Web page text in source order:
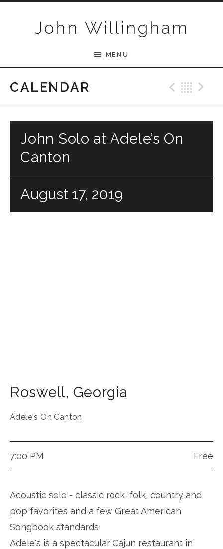
John Willingham
MENU
CALENDAR
John Solo at Adele’s On
Canton
August 17, 2019
Roswell, Georgia
Adele's On Canton
7:00 PM Free
Acoustic solo - classic rock, folk, country and
pop favorites and a few Great American
Songbook standards
Adele's is a spectacular Cajun restaurant in